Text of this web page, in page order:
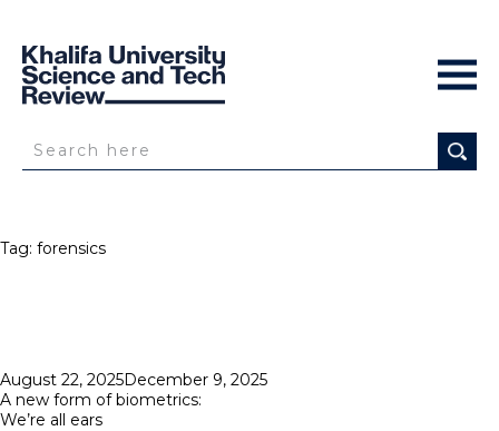
Tag: forensics
Posted
on
August 22, 2025December 9, 2025
A new form of biometrics:
We’re all ears